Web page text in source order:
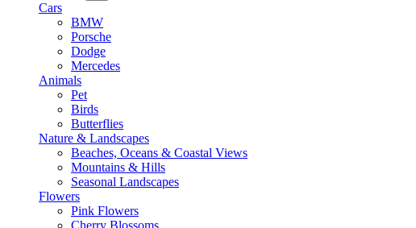
Cars
BMW
Porsche
Dodge
Mercedes
Animals
Pet
Birds
Butterflies
Nature & Landscapes
Beaches, Oceans & Coastal Views
Mountains & Hills
Seasonal Landscapes
Flowers
Pink Flowers
Cherry Blossoms